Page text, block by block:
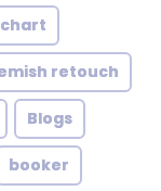
retouch
Blogs
booker